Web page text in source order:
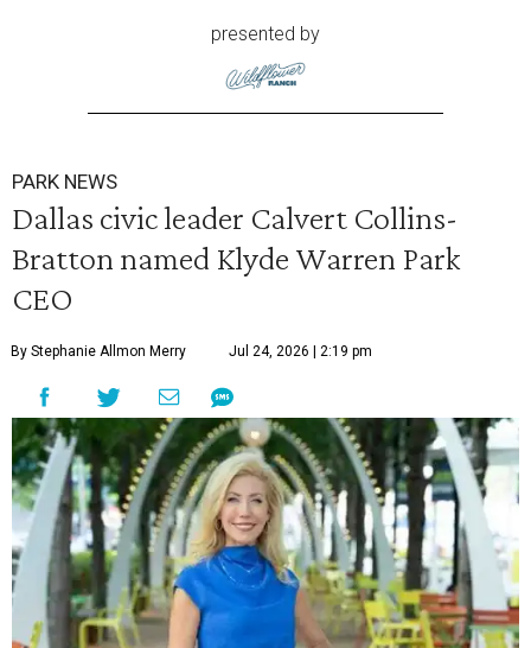
presented by
PARK NEWS
Dallas civic leader Calvert Collins-
Bratton named Klyde Warren Park
CEO
By Stephanie Allmon Merry Jul 24, 2026 | 2:19 pm